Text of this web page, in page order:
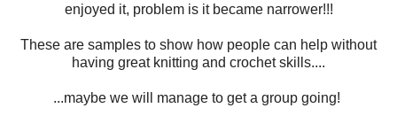
enjoyed it, problem is it became narrower!!!
These are samples to show how people can help without
having great knitting and crochet skills....
...maybe we will manage to get a group going!